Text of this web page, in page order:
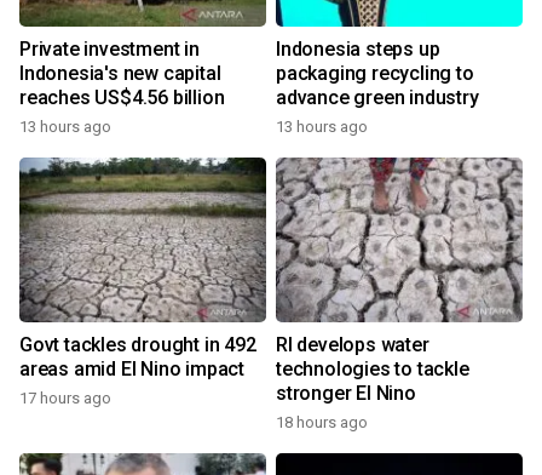
Private investment in
Indonesia's new capital
reaches US$4.56 billion
13 hours ago
Indonesia steps up
packaging recycling to
advance green industry
13 hours ago
Govt tackles drought in 492
areas amid El Nino impact
17 hours ago
RI develops water
technologies to tackle
stronger El Nino
18 hours ago